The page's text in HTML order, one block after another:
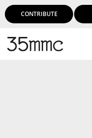
CONTRIBUTE